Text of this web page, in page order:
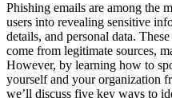
Phishing emails are among the
users into revealing sensitive
details, and personal data.
come from legitimate sources,
However, by learning how to
yourself and your organization
we’ll discuss five key ways to